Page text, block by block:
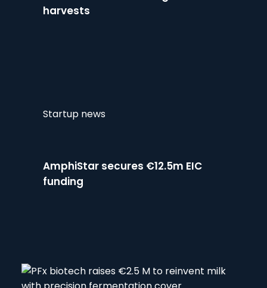
harvests
Startup news
AmphiStar secures €12.5m EIC
funding